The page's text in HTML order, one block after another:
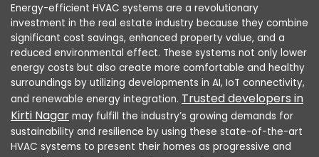
Energy-efficient HVAC systems are a revolutionary
investment in the real estate industry because they combine
significant cost savings, enhanced property value, and a
reduced environmental effect. These systems not only lower
energy costs but also create more comfortable and healthy
surroundings by utilizing developments in AI, IoT connectivity,
and renewable energy integration. Trusted developers in
Kirti Nagar may fulfill the industry’s growing demands for
sustainability and resilience by using these state-of-the-art
HVAC systems to present their homes as progressive and